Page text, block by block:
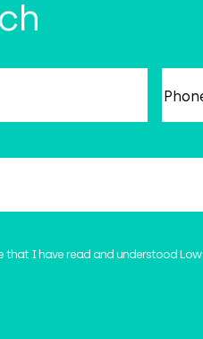
I have read and understood Low